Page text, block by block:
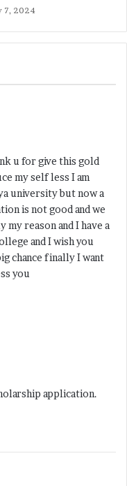
7, 2024
u for give this gold
my self less I am
university but now a
is not good and we
reason and I have a
and I wish you
chance finally I want
you
application.